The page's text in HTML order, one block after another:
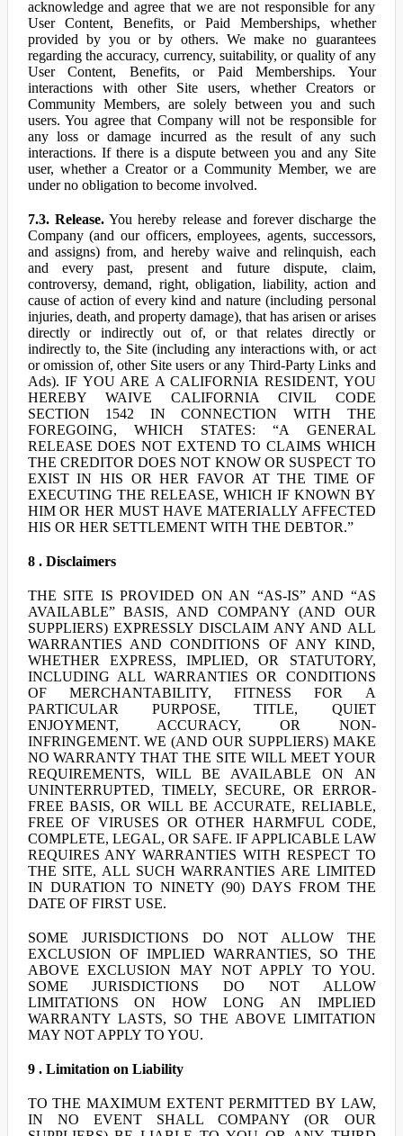
acknowledge and agree that we are not responsible for any
User Content, Benefits, or Paid Memberships, whether
provided by you or by others. We make no guarantees
regarding the accuracy, currency, suitability, or quality of any
User Content, Benefits, or Paid Memberships. Your
interactions with other Site users, whether Creators or
Community Members, are solely between you and such
users. You agree that Company will not be responsible for
any loss or damage incurred as the result of any such
interactions. If there is a dispute between you and any Site
user, whether a Creator or a Community Member, we are
under no obligation to become involved.
7.3. Release.You hereby release and forever discharge the
Company (and our officers, employees, agents, successors,
and assigns) from, and hereby waive and relinquish, each
and every past, present and future dispute, claim,
controversy, demand, right, obligation, liability, action and
cause of action of every kind and nature (including personal
injuries, death, and property damage), that has arisen or arises
directly or indirectly out of, or that relates directly or
indirectly to, the Site (including any interactions with, or act
or omission of, other Site users or any Third-Party Links and
Ads). IF YOU ARE A CALIFORNIA RESIDENT, YOU
HEREBY WAIVE CALIFORNIA CIVIL CODE
SECTION 1542 IN CONNECTION WITH THE
FOREGOING, WHICH STATES: “A GENERAL
RELEASE DOES NOT EXTEND TO CLAIMS WHICH
THE CREDITOR DOES NOT KNOW OR SUSPECT TO
EXIST IN HIS OR HER FAVOR AT THE TIME OF
EXECUTING THE RELEASE, WHICH IF KNOWN BY
HIM OR HER MUST HAVE MATERIALLY AFFECTED
HIS OR HER SETTLEMENT WITH THE DEBTOR.”
8 . Disclaimers
THE SITE IS PROVIDED ON AN “AS-IS” AND “AS
AVAILABLE” BASIS, AND COMPANY (AND OUR
SUPPLIERS) EXPRESSLY DISCLAIM ANY AND ALL
WARRANTIES AND CONDITIONS OF ANY KIND,
WHETHER EXPRESS, IMPLIED, OR STATUTORY,
INCLUDING ALL WARRANTIES OR CONDITIONS
OF MERCHANTABILITY, FITNESS FOR A
PARTICULAR PURPOSE, TITLE, QUIET
ENJOYMENT, ACCURACY, OR NON-
INFRINGEMENT. WE (AND OUR SUPPLIERS) MAKE
NO WARRANTY THAT THE SITE WILL MEET YOUR
REQUIREMENTS, WILL BE AVAILABLE ON AN
UNINTERRUPTED, TIMELY, SECURE, OR ERROR-
FREE BASIS, OR WILL BE ACCURATE, RELIABLE,
FREE OF VIRUSES OR OTHER HARMFUL CODE,
COMPLETE, LEGAL, OR SAFE. IF APPLICABLE LAW
REQUIRES ANY WARRANTIES WITH RESPECT TO
THE SITE, ALL SUCH WARRANTIES ARE LIMITED
IN DURATION TO NINETY (90) DAYS FROM THE
DATE OF FIRST USE.
SOME JURISDICTIONS DO NOT ALLOW THE
EXCLUSION OF IMPLIED WARRANTIES, SO THE
ABOVE EXCLUSION MAY NOT APPLY TO YOU.
SOME JURISDICTIONS DO NOT ALLOW
LIMITATIONS ON HOW LONG AN IMPLIED
WARRANTY LASTS, SO THE ABOVE LIMITATION
MAY NOT APPLY TO YOU.
9 . Limitation on Liability
TO THE MAXIMUM EXTENT PERMITTED BY LAW,
IN NO EVENT SHALL COMPANY (OR OUR